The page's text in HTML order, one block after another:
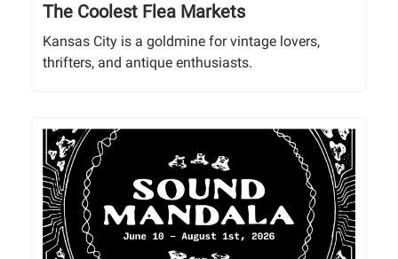
The Coolest Flea Markets
Kansas City is a goldmine for vintage lovers,
thrifters, and antique enthusiasts.